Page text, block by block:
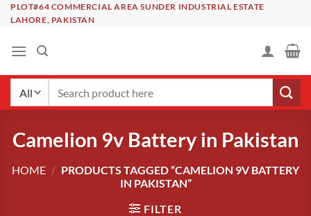
SkipPLOT#64 COMMERCIAL AREA SUNDER INDUSTRIAL ESTATE
LAHORE, PAKISTAN
Camelion 9v Battery in Pakistan
HOME / PRODUCTS TAGGED “CAMELION 9V BATTERY
IN PAKISTAN”
FILTER